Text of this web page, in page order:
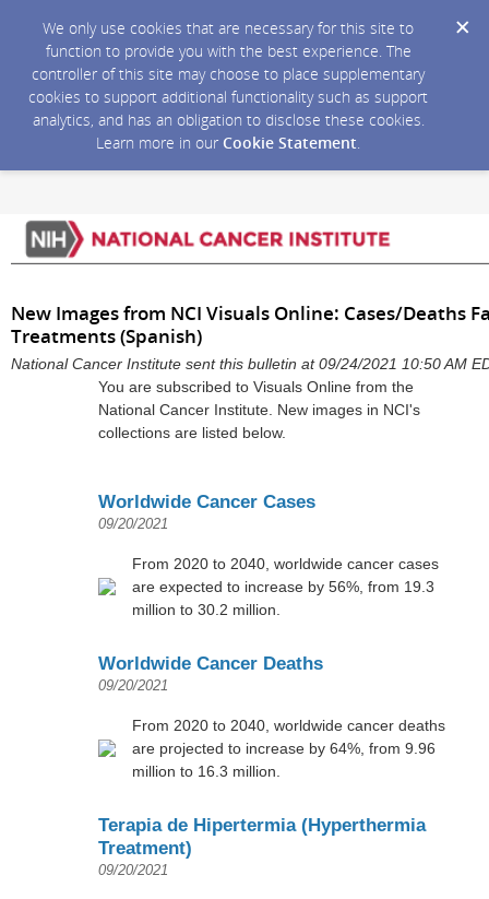
We only use cookies that are necessary for this site to
function to provide you with the best experience. The
controller of this site may choose to place supplementary
cookies to support additional functionality such as support
analytics, and has an obligation to disclose these cookies.
Learn more in our Cookie Statement.
New Images from NCI Visuals Online: Cases/Deaths
Treatments (Spanish)
National Cancer Institute sent this bulletin at 09/24/2021 10:50 AM
You are subscribed to Visuals Online from the
National Cancer Institute. New images in NCI's
collections are listed below.
Worldwide Cancer Cases
09/20/2021
From 2020 to 2040, worldwide cancer cases
are expected to increase by 56%, from 19.3
million to 30.2 million.
Worldwide Cancer Deaths
09/20/2021
From 2020 to 2040, worldwide cancer deaths
are projected to increase by 64%, from 9.96
million to 16.3 million.
Terapia de Hipertermia (Hyperthermia
Treatment)
09/20/2021